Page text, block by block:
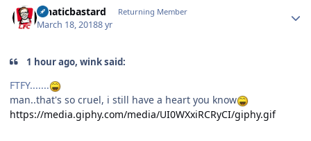
lunaticbastard Returning Member
March 18, 20188 yr
1 hour ago, wink said:
FTFY.......
man..that's so cruel, i still have a heart you know
https://media.giphy.com/media/UI0WXxiRCRyCI/giphy.gif